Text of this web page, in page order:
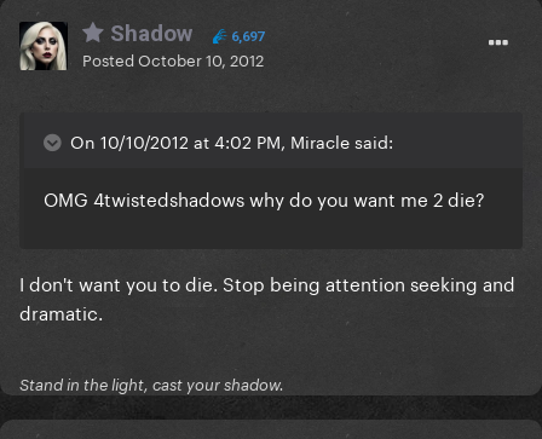
Shadow 6,697
PostedOctober 10, 2012
On 10/10/2012 at 4:02 PM, Miracle said:
OMG 4twistedshadows why do you want me 2 die?
I don't want you to die. Stop being attention seeking and
dramatic.
Stand in the light, cast your shadow.